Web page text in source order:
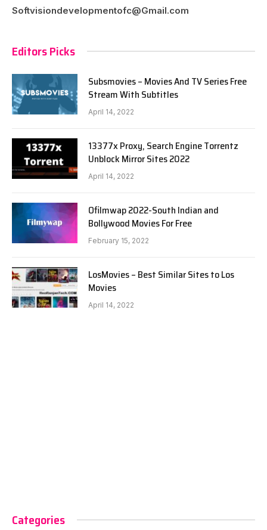
Softvisiondevelopmentofc@Gmail.com
Editors Picks
Subsmovies – Movies And TV Series Free
Stream With Subtitles
April 14, 2022
13377x Proxy, Search Engine Torrentz
Unblock Mirror Sites 2022
April 14, 2022
Ofilmwap 2022-South Indian and
Bollywood Movies For Free
February 15, 2022
LosMovies – Best Similar Sites to Los
Movies
April 14, 2022
Categories